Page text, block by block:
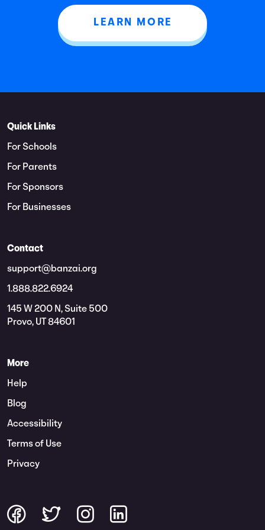
LEARN MORE
Quick Links
For Schools
For Parents
For Sponsors
For Businesses
Contact
support@banzai.org
1.888.822.6924
145 W 200 N, Suite 500
Provo, UT 84601
More
Help
Blog
Accessibility
Terms of Use
Privacy